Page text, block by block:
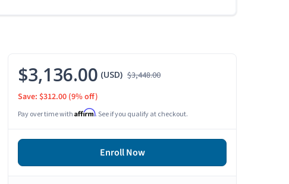
$3,136.00 (USD) $3,448.00
Save: $312.00 (9% off)
Pay over time with Affirm. See if you qualify at checkout.
Enroll Now